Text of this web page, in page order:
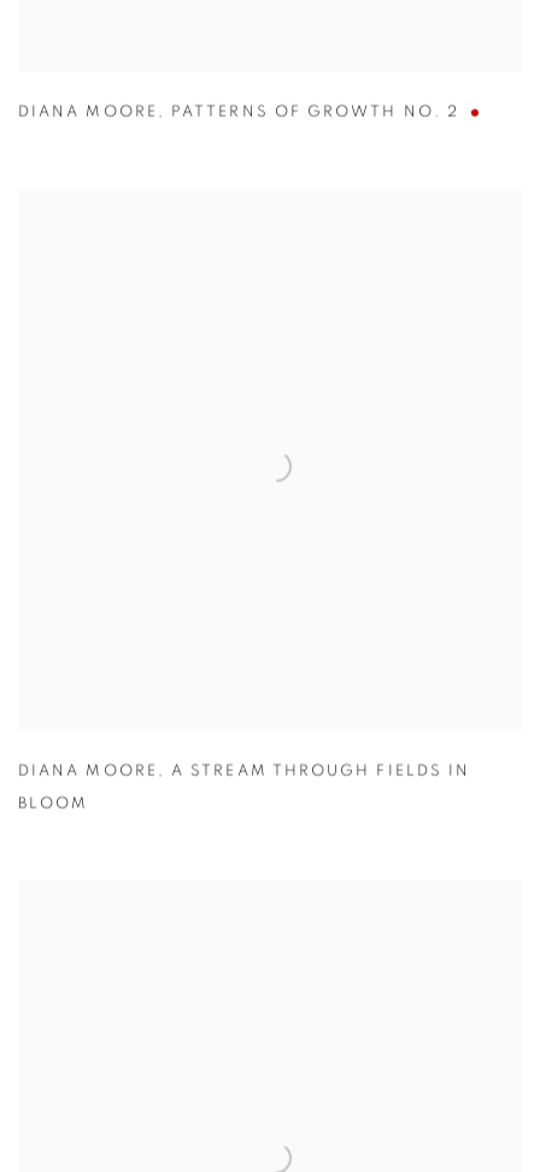
DIANA MOORE , PATTERNS OF GROWTH NO. 2
DIANA MOORE , A STREAM THROUGH FIELDS IN
BLOOM